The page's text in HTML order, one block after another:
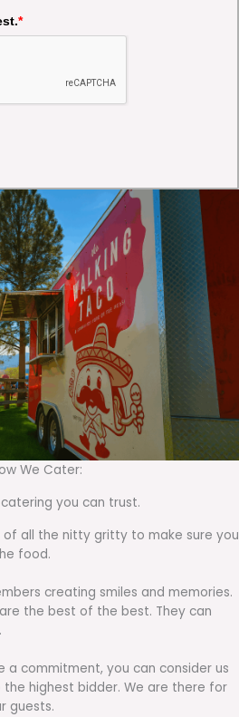
*
We Cater:
you can trust.
of all the nitty gritty to make sure you
food.
creating smiles and memories.
the best of the best. They can
a commitment, you can consider us
the highest bidder. We are there for
guests.